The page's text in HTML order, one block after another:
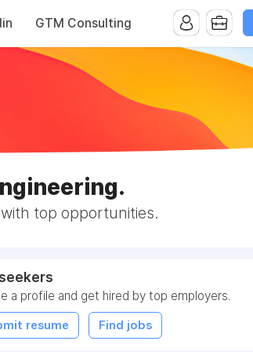
GTM Consulting
top opportunities.
a profile and get hired by top employers.
resume Find jobs